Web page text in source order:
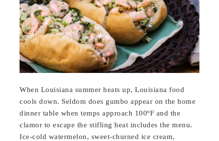
When Louisiana summer heats up, Louisiana food
cools down. Seldom does gumbo appear on the home
dinner table when temps approach 100ºF and the
clamor to escape the stifling heat includes the menu.
Ice-cold watermelon, sweet-churned ice cream,